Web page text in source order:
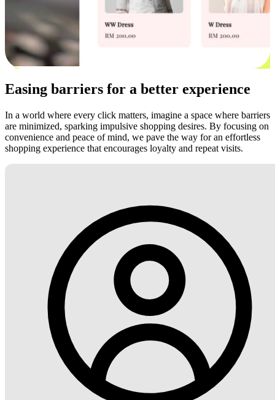
Easing barriers for a better experience
In a world where every click matters, imagine a space where barriers
are minimized, sparking impulsive shopping desires. By focusing on
convenience and peace of mind, we pave the way for an effortless
shopping experience that encourages loyalty and repeat visits.